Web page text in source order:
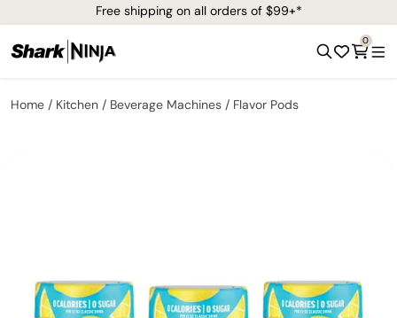
Free shipping on all orders of $99+*
0
Home Kitchen Beverage Machines Flavor Pods